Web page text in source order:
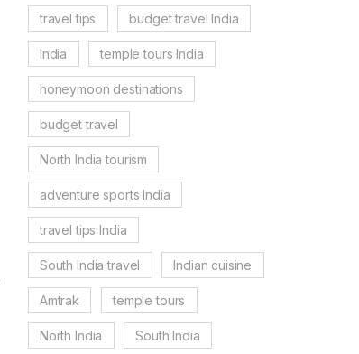
travel tips budget travel India
India temple tours India
honeymoon destinations
budget travel
North India tourism
adventure sports India
travel tips India
South India travel Indian cuisine
Amtrak temple tours
North India South India